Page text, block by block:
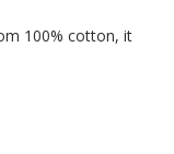
100% cotton, it